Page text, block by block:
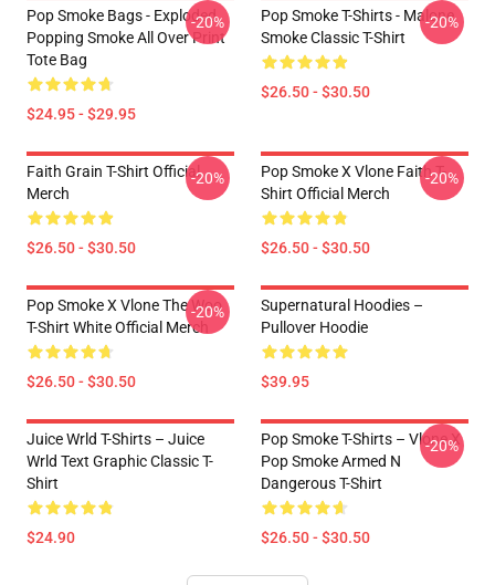
Pop Smoke Bags - Exploded
Popping Smoke All Over Print
Tote Bag
$24.95 - $29.95
-20%
Pop Smoke T-Shirts - Malone
Smoke Classic T-Shirt
$26.50 - $30.50
-20%
Faith Grain T-Shirt Official
Merch
$26.50 - $30.50
-20%
Pop Smoke X Vlone Faith T-
Shirt Official Merch
$26.50 - $30.50
-20%
Pop Smoke X Vlone The Woo
T-Shirt White Official Merch
$26.50 - $30.50
-20%
Supernatural Hoodies –
Pullover Hoodie
$39.95
Juice Wrld T-Shirts – Juice
Wrld Text Graphic Classic T-
Shirt
$24.90
Pop Smoke T-Shirts – Vlone X
Pop Smoke Armed N
Dangerous T-Shirt
$26.50 - $30.50
-20%